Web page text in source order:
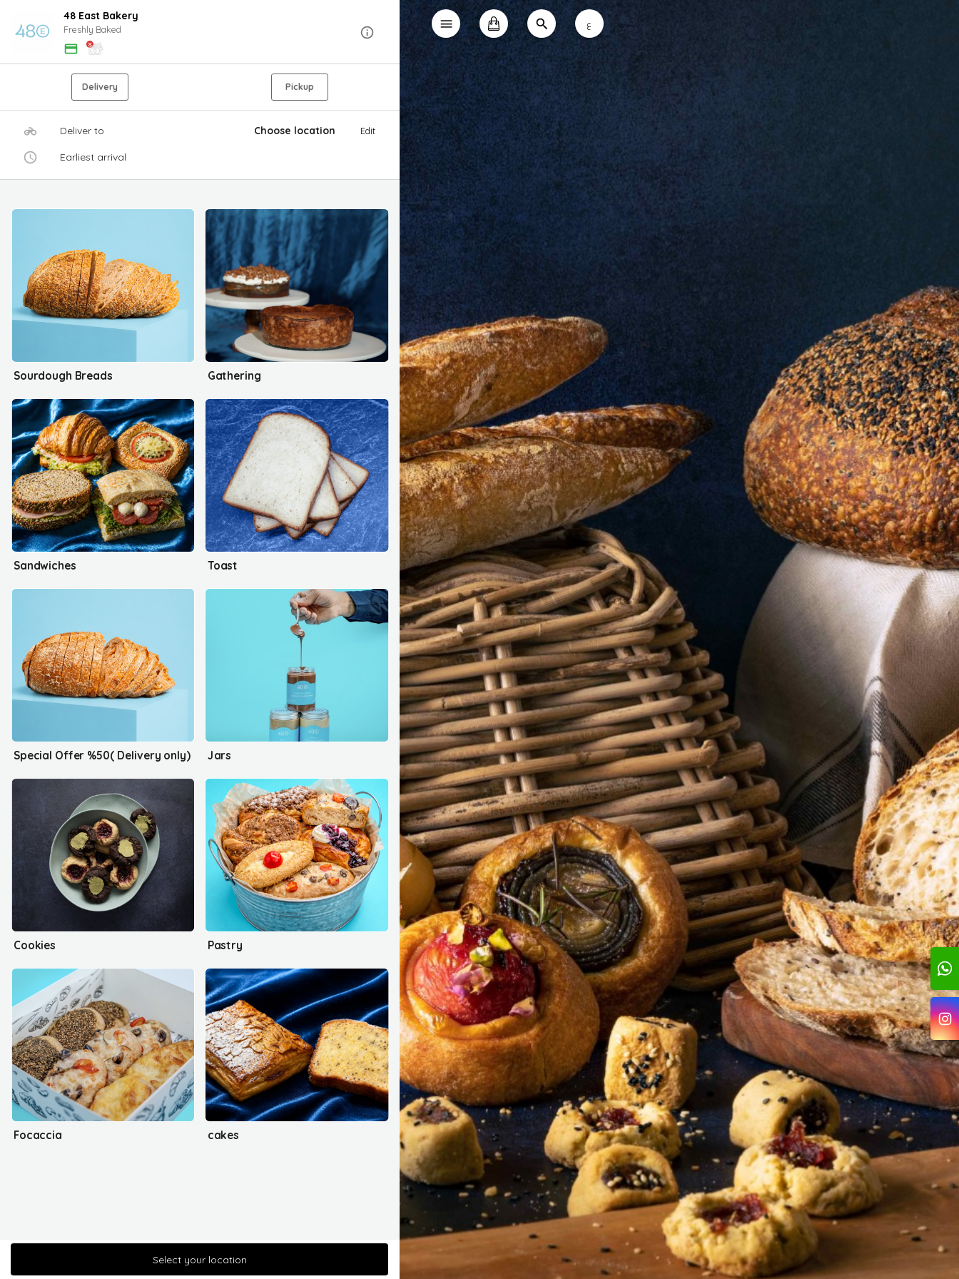
48 East Bakery
Freshly Baked
Delivery Pickup
Deliver to Choose location Edit
Earliest arrival
Sourdough Breads Gathering
Sandwiches Toast
Special Offer %50( Delivery only) Jars
Cookies Pastry
Focaccia cakes
Select your location
ع